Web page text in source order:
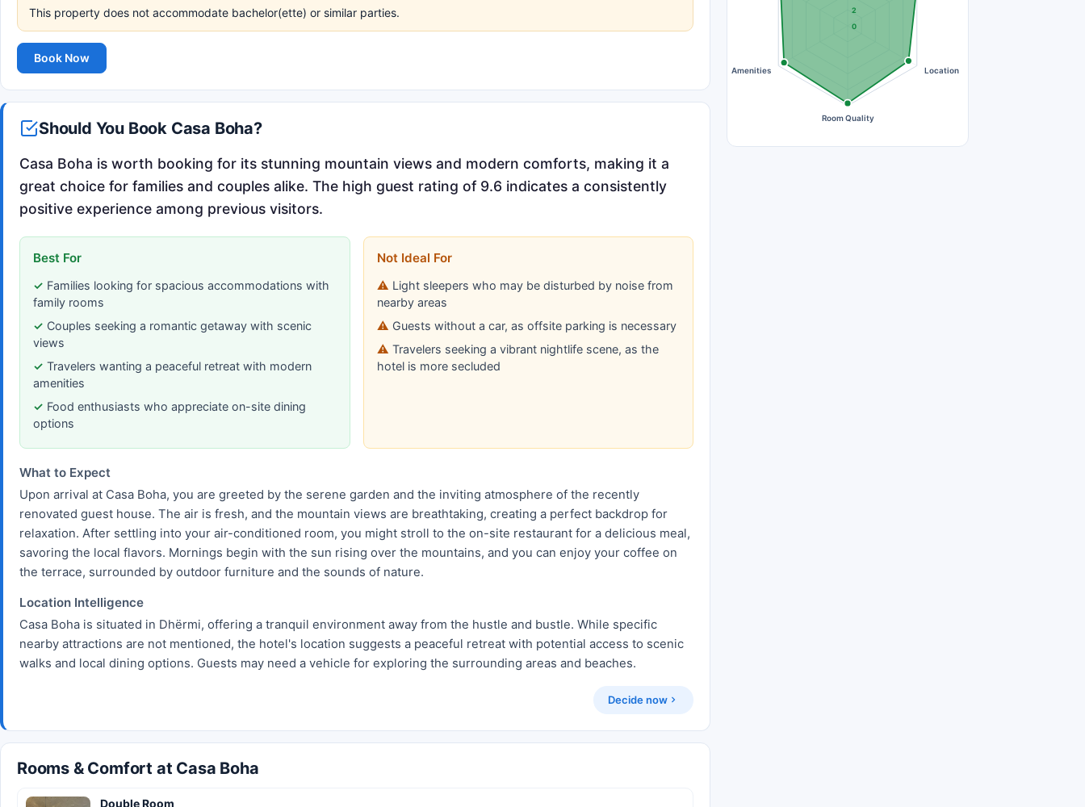
This property does not accommodate bachelor(ette) or similar parties.
Book Now
Should You Book Casa Boha?
Casa Boha is worth booking for its stunning mountain views and modern comforts, making it a
great choice for families and couples alike. The high guest rating of 9.6 indicates a consistently
positive experience among previous visitors.
Best For
Families looking for spacious accommodations with
family rooms
Couples seeking a romantic getaway with scenic
views
Travelers wanting a peaceful retreat with modern
amenities
Food enthusiasts who appreciate on-site dining
options
Not Ideal For
Light sleepers who may be disturbed by noise from
nearby areas
Guests without a car, as offsite parking is necessary
Travelers seeking a vibrant nightlife scene, as the
hotel is more secluded
What to Expect
Upon arrival at Casa Boha, you are greeted by the serene garden and the inviting atmosphere of the recently
renovated guest house. The air is fresh, and the mountain views are breathtaking, creating a perfect backdrop for
relaxation. After settling into your air-conditioned room, you might stroll to the on-site restaurant for a delicious meal,
savoring the local flavors. Mornings begin with the sun rising over the mountains, and you can enjoy your coffee on
the terrace, surrounded by outdoor furniture and the sounds of nature.
Location Intelligence
Casa Boha is situated in Dhërmi, offering a tranquil environment away from the hustle and bustle. While specific
nearby attractions are not mentioned, the hotel's location suggests a peaceful retreat with potential access to scenic
walks and local dining options. Guests may need a vehicle for exploring the surrounding areas and beaches.
Decide now
Rooms & Comfort at Casa Boha
Double Room
0
2
Location
Room Quality
Amenities